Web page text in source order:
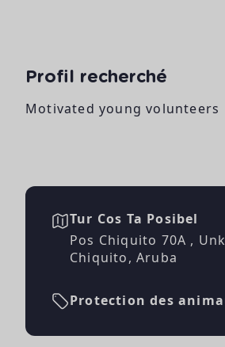
Profil recherché
Motivated young volunteers
Tur Cos Ta Posibel
Pos Chiquito 70A ,
Chiquito, Aruba
Protection des